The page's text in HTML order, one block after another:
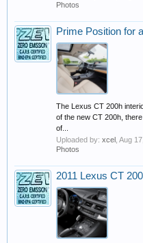
Photos
Prime Position for
The Lexus CT 200h
of the new CT 200h,
of...
Uploaded by: xcel Aug
Photos
2011 Lexus CT